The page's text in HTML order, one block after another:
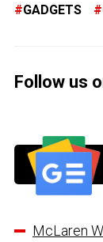
GADGETS
Follow us
McLaren